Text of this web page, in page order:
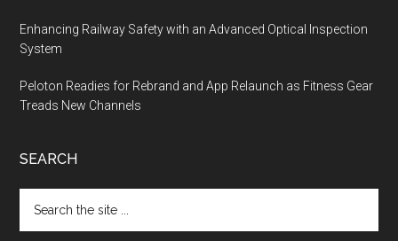
Enhancing Railway Safety with an Advanced Optical Inspection
System
Peloton Readies for Rebrand and App Relaunch as Fitness Gear
Treads New Channels
SEARCH
the